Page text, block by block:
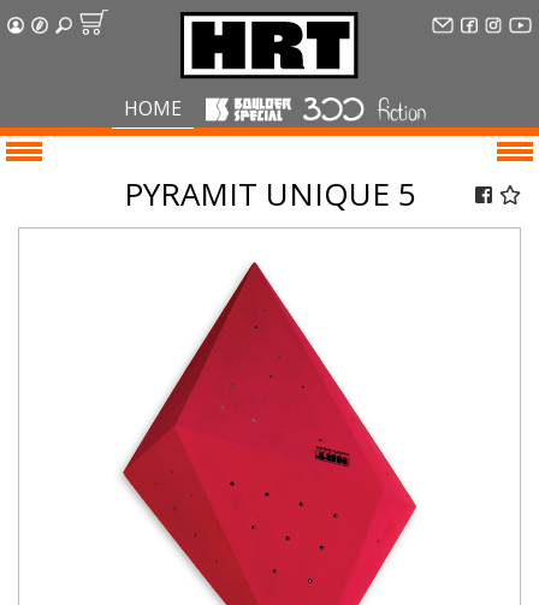
HOME
PYRAMIT UNIQUE 5